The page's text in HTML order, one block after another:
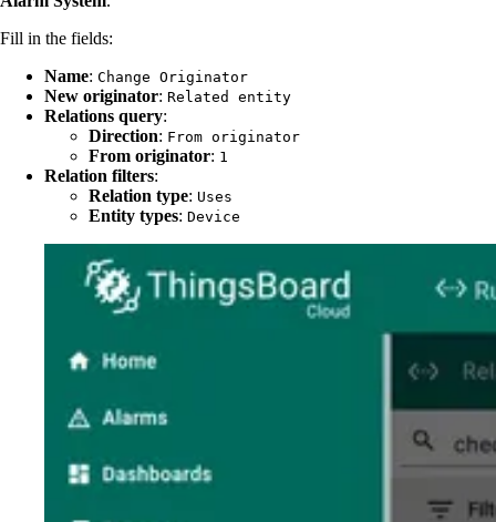
Fill in the fields:
Name: Change Originator
New originator: Related entity
Relations query:
Direction: From originator
From originator: 1
Relation filters:
Relation type: Uses
Entity types: Device